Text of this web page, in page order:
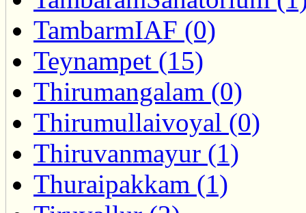
TambarmIAF (0)
Teynampet (15)
Thirumangalam (0)
Thirumullaivoyal (0)
Thiruvanmayur (1)
Thuraipakkam (1)